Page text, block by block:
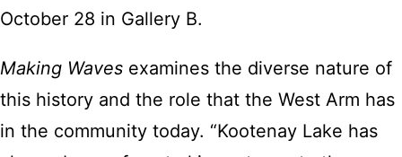
October 28 in Gallery B.
Making Waves examines the diverse nature of
this history and the role that the West Arm has
in the community today. “Kootenay Lake has